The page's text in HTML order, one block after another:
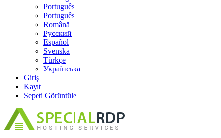
Português
Português
Română
Русский
Español
Svenska
Türkçe
Українська
Giriş
Kayıt
Sepeti Görüntüle